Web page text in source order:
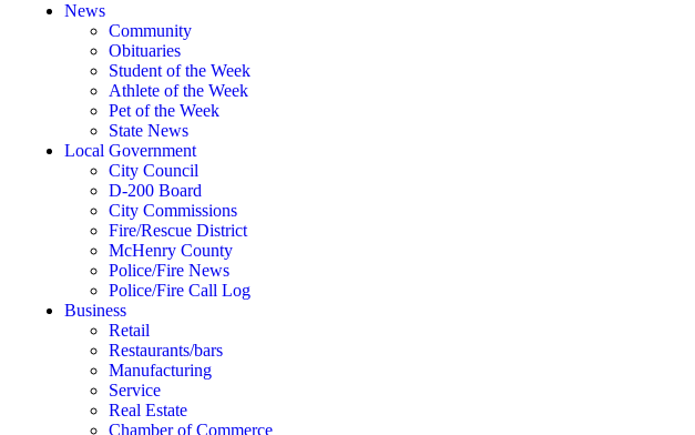
News
Community
Obituaries
Student of the Week
Athlete of the Week
Pet of the Week
State News
Local Government
City Council
D-200 Board
City Commissions
Fire/Rescue District
McHenry County
Police/Fire News
Police/Fire Call Log
Business
Retail
Restaurants/bars
Manufacturing
Service
Real Estate
Chamber of Commerce